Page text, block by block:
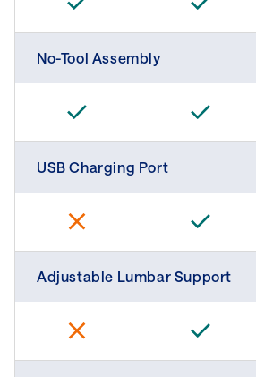
No-Tool Assembly
USB Charging Port
Adjustable Lumbar Support